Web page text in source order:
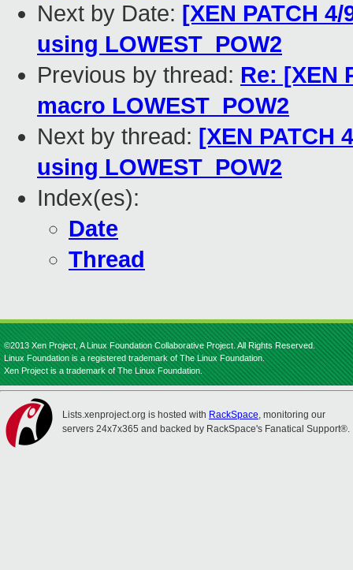
Next by Date: [XEN PATCH
using LOWEST_POW2
Previous by thread: Re: [XEN
macro LOWEST_POW2
Next by thread: [XEN PATCH
using LOWEST_POW2
Index(es):
Date
Thread
©2013 Xen Project, A Linux Foundation Collaborative Project. All Rights Reserved.
Linux Foundation is a registered trademark of The Linux Foundation.
Xen Project is a trademark of The Linux Foundation.
Lists.xenproject.org is hosted with RackSpace, monitoring our
servers 24x7x365 and backed by RackSpace's Fanatical Support®.